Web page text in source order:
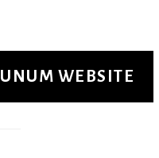
UNUM WEBSITE